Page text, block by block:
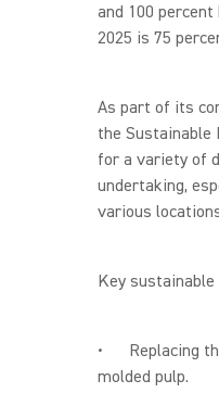
and 100
2025 is 75
As part of its
the Sustainable
for a variety of
undertaking,
various
Key
• Replacing
molded pulp.